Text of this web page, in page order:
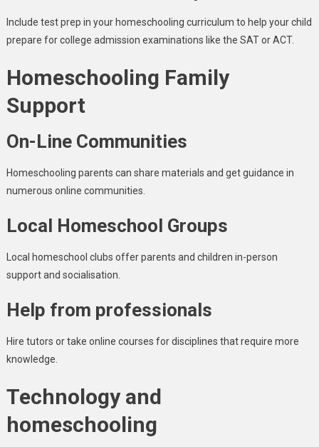
Include test prep in your homeschooling curriculum to help your child
prepare for college admission examinations like the SAT or ACT.
Homeschooling Family
Support
On-Line Communities
Homeschooling parents can share materials and get guidance in
numerous online communities.
Local Homeschool Groups
Local homeschool clubs offer parents and children in-person
support and socialisation.
Help from professionals
Hire tutors or take online courses for disciplines that require more
knowledge.
Technology and
homeschooling